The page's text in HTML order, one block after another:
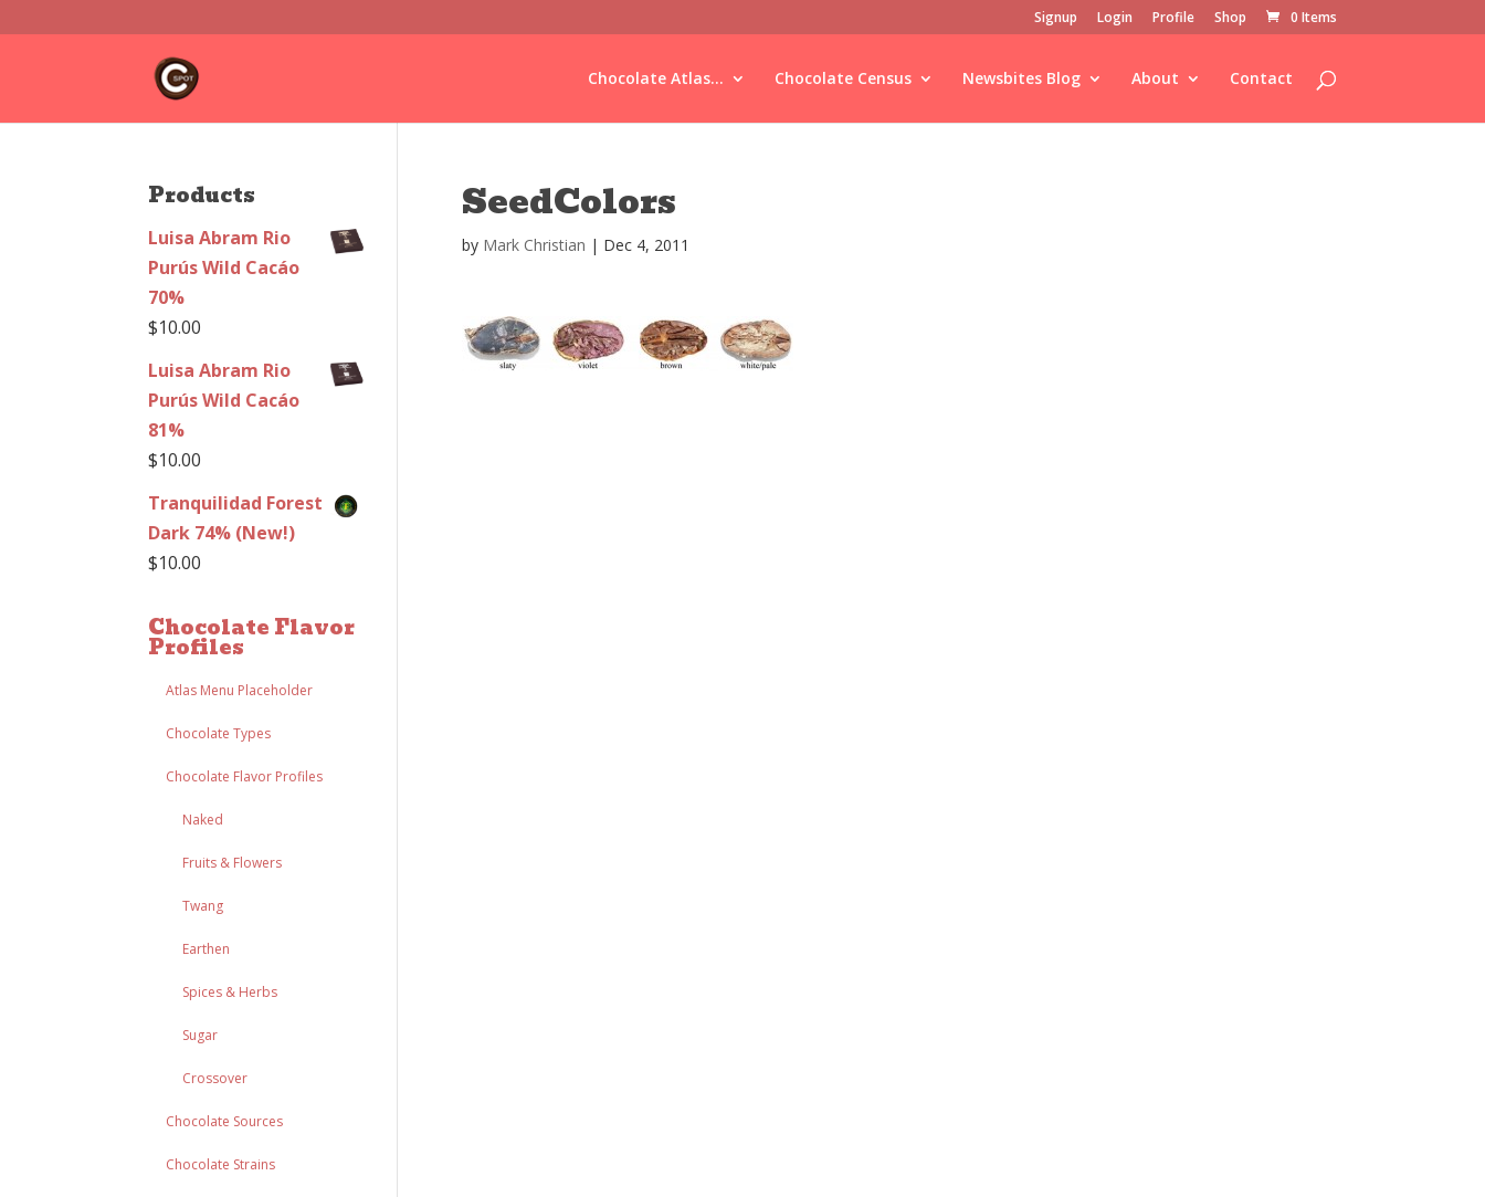
Signup Login Profile Shop 0 Items
Chocolate Atlas... Chocolate Census Newsbites Blog About Contact
SeedColors
by Mark Christian | Dec 4, 2011
Products
Luisa Abram Rio
Purús Wild Cacáo
70%
$10.00
Luisa Abram Rio
Purús Wild Cacáo
81%
$10.00
Tranquilidad Forest
Dark 74% (New!)
$10.00
Chocolate Flavor
Profiles
Atlas Menu Placeholder
Chocolate Types
Chocolate Flavor Profiles
Naked
Fruits & Flowers
Twang
Earthen
Spices & Herbs
Sugar
Crossover
Chocolate Sources
Chocolate Strains